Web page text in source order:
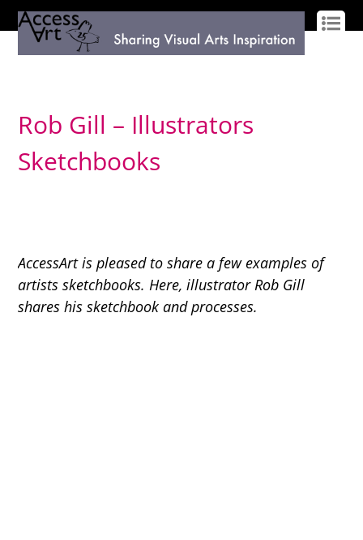
Rob Gill – Illustrators
Sketchbooks
AccessArt is pleased to share a few examples of
artists sketchbooks. Here, illustrator Rob Gill
shares his sketchbook and processes.